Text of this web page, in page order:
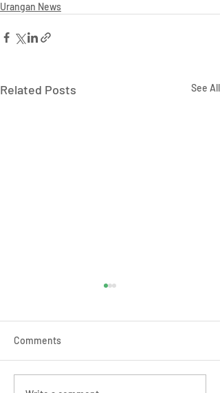
Urangan News
Related Posts See All
Comments